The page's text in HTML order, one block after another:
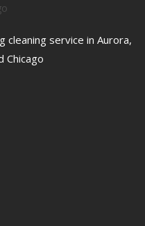
cleaning service in Aurora,
Chicago